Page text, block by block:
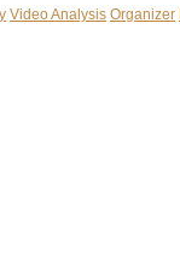
Video Analysis Organizer